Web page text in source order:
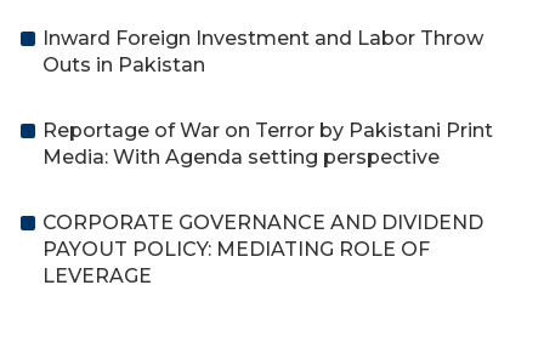
Inward Foreign Investment and Labor Throw
Outs in Pakistan
Reportage of War on Terror by Pakistani Print
Media: With Agenda setting perspective
CORPORATE GOVERNANCE AND DIVIDEND
PAYOUT POLICY: MEDIATING ROLE OF
LEVERAGE